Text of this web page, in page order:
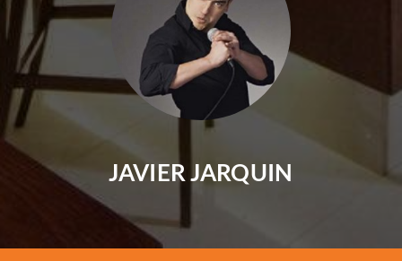
JAVIER JARQUIN